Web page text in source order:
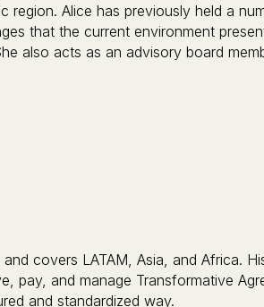
region. Alice has previously held a
that the current environment
also acts as an advisory board
covers LATAM, Asia, and Africa.
pay, and manage Transformative
and standardized way.